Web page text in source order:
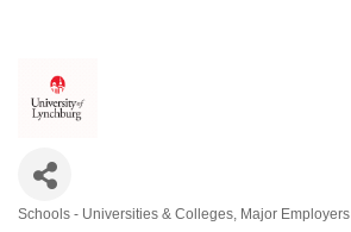
Schools - Universities & Colleges Major Employers